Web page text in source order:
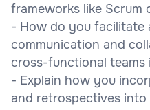
frameworks like Scrum
- How do you facilitate
communication and
cross-functional teams
- Explain how you
and retrospectives